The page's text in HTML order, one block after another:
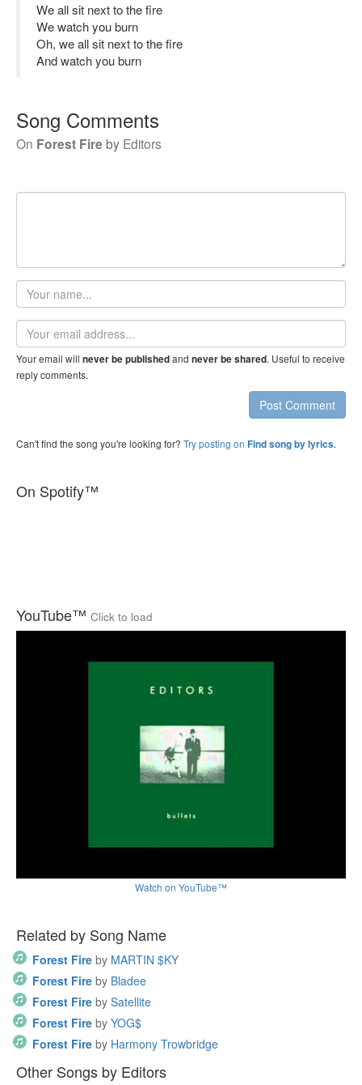
We all sit next to the fire
We watch you burn
Oh, we all sit next to the fire
And watch you burn
Song Comments
On Forest Fire by Editors
Your
name
Email
address
Your email will never be publishedand never be shared. Useful to receive
reply comments.
Post Comment
Can't find the song you're looking for? Try posting on Find song by lyrics.
On Spotify™
YouTube™ Click to load
Watch on YouTube™
Related by Song Name
Forest Fire by MARTIN $KY
Forest Fire by Bladee
Forest Fire by Satellite
Forest Fire by YOG$
Forest Fire by Harmony Trowbridge
Other Songs by Editors